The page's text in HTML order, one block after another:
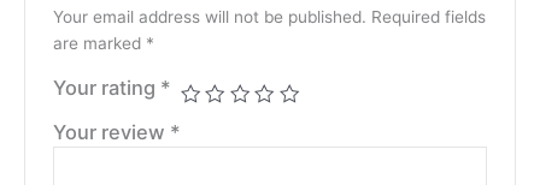
Your email address will not be published. Required fields
are marked *
Your rating *
Your review *